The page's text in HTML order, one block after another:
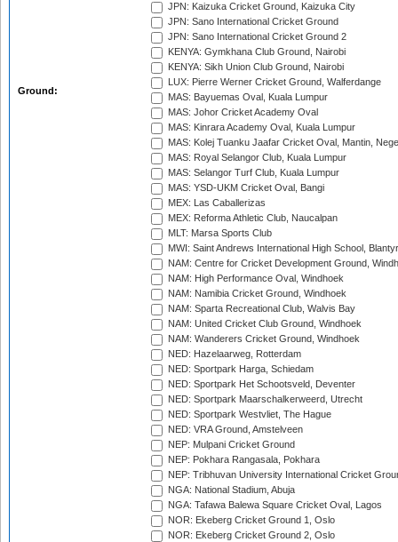
Ground:
JPN: Kaizuka Cricket Ground, Kaizuka City
JPN: Sano International Cricket Ground
JPN: Sano International Cricket Ground 2
KENYA: Gymkhana Club Ground, Nairobi
KENYA: Sikh Union Club Ground, Nairobi
LUX: Pierre Werner Cricket Ground, Walferdange
MAS: Bayuemas Oval, Kuala Lumpur
MAS: Johor Cricket Academy Oval
MAS: Kinrara Academy Oval, Kuala Lumpur
MAS: Kolej Tuanku Jaafar Cricket Oval, Mantin,
MAS: Royal Selangor Club, Kuala Lumpur
MAS: Selangor Turf Club, Kuala Lumpur
MAS: YSD-UKM Cricket Oval, Bangi
MEX: Las Caballerizas
MEX: Reforma Athletic Club, Naucalpan
MLT: Marsa Sports Club
MWI: Saint Andrews International High School,
NAM: Centre for Cricket Development Ground,
NAM: High Performance Oval, Windhoek
NAM: Namibia Cricket Ground, Windhoek
NAM: Sparta Recreational Club, Walvis Bay
NAM: United Cricket Club Ground, Windhoek
NAM: Wanderers Cricket Ground, Windhoek
NED: Hazelaarweg, Rotterdam
NED: Sportpark Harga, Schiedam
NED: Sportpark Het Schootsveld, Deventer
NED: Sportpark Maarschalkerweerd, Utrecht
NED: Sportpark Westvliet, The Hague
NED: VRA Ground, Amstelveen
NEP: Mulpani Cricket Ground
NEP: Pokhara Rangasala, Pokhara
NEP: Tribhuvan University International Cricket
NGA: National Stadium, Abuja
NGA: Tafawa Balewa Square Cricket Oval, Lagos
NOR: Ekeberg Cricket Ground 1, Oslo
NOR: Ekeberg Cricket Ground 2, Oslo